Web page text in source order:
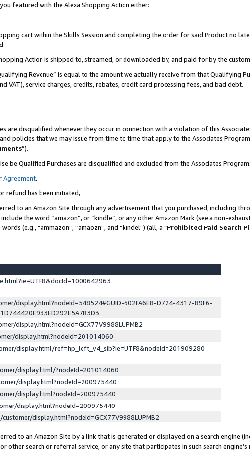
featured with the Alexa Shopping Action either:
cart within the Skills Session and completing the order for said Product no
Action is shipped to, streamed, or downloaded by, and paid for by the
Revenue” is equal to the amount we actually receive from that Qualifying
VAT), service charges, credits, rebates, credit card processing fees, and bad debt.
are disqualified whenever they occur in connection with a violation of this
policies that we may issue from time to time that apply to the Associates
”).
be Qualified Purchases are disqualified and excluded from the Associates Program:
Agreement,
refund has been initiated,
to an Amazon Site through any advertisement that you purchased, including
the word “amazon”, or “kindle”, or any other Amazon Mark (see a non-
(e.g., “ammazon”, “amaozn”, and “kindel”) (all, a “Prohibited Paid Search
display.html?nodeId=548524#GUID-602FA6E8-D724-4317-89F6-
display.html?nodeId=GCX77V9988LUPMB2
display.html?nodeId=201014060
display.html/ref=hp_left_v4_sib?ie=UTF8&nodeId=201909280
display.html/?nodeId=201014060
display.html?nodeId=200975440
display.html?nodeId=200975440
display.html?nodeId=200975440
display.html?nodeId=GCX77V9988LUPMB2
to an Amazon Site by a link that is generated or displayed on a search engine
other search or referral service, or any site that participates in such search engine’s